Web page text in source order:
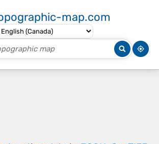
map.com